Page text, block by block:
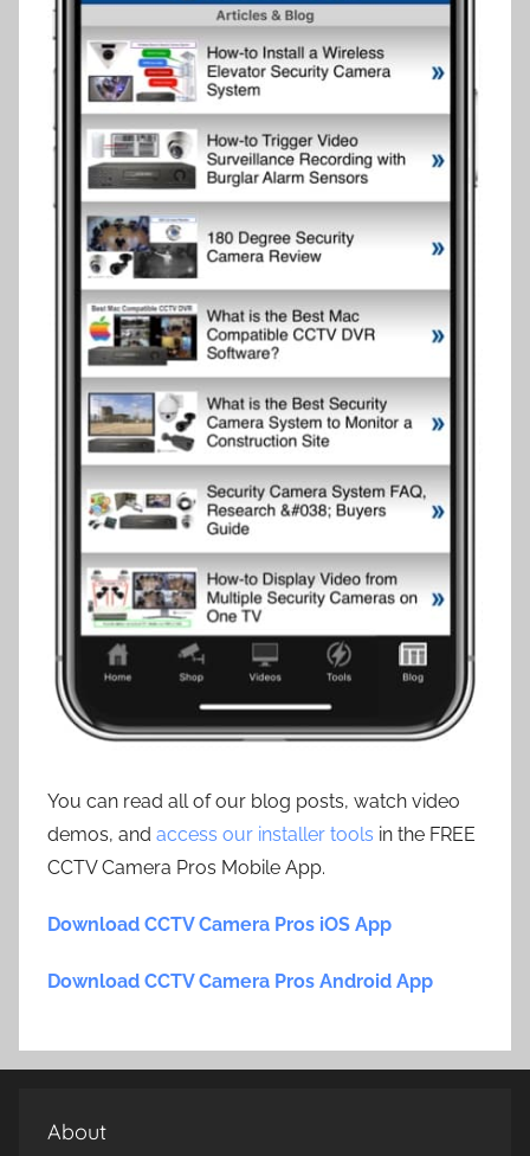
You can read all of our blog posts, watch video
demos, and access our installer tools in the FREE
CCTV Camera Pros Mobile App.
Download CCTV Camera Pros iOS App
Download CCTV Camera Pros Android App
About